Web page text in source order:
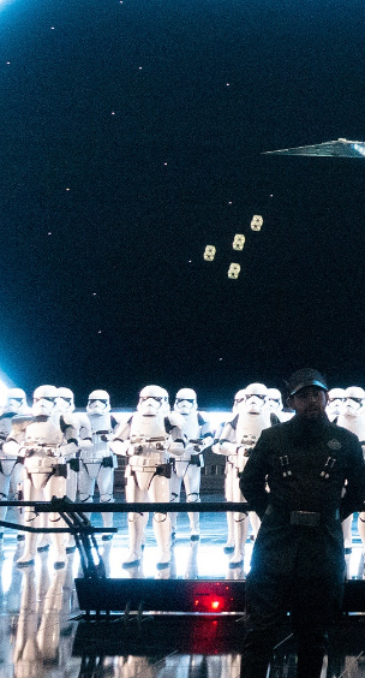
back to Batuu, a
multistory plunge
projections. The drop
quite as intense as
of Terror—but don’t
ability to loosen your